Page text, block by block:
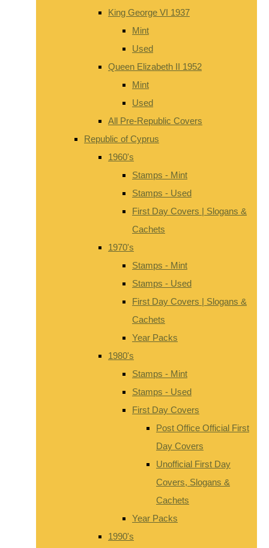
King George VI 1937
Mint
Used
Queen Elizabeth II 1952
Mint
Used
All Pre-Republic Covers
Republic of Cyprus
1960's
Stamps - Mint
Stamps - Used
First Day Covers | Slogans &
Cachets
1970's
Stamps - Mint
Stamps - Used
First Day Covers | Slogans &
Cachets
Year Packs
1980's
Stamps - Mint
Stamps - Used
First Day Covers
Post Office Official First
Day Covers
Unofficial First Day
Covers, Slogans &
Cachets
Year Packs
1990's